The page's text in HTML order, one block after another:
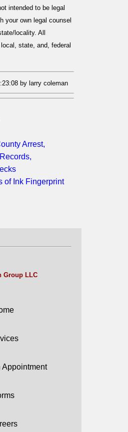
intended to be legal
your own legal counsel
locality. All
state, and, federal
by larry coleman
Arrest,
of Ink Fingerprint
Group LLC
Appointment